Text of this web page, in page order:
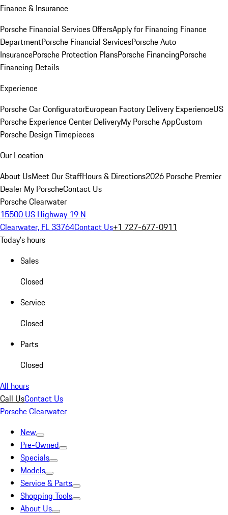
Finance & Insurance
Porsche Financial Services OffersApply for Financing Finance
DepartmentPorsche Financial ServicesPorsche Auto
InsurancePorsche Protection PlansPorsche FinancingPorsche
Financing Details
Experience
Porsche Car ConfiguratorEuropean Factory Delivery ExperienceUS
Porsche Experience Center DeliveryMy Porsche AppCustom
Porsche Design Timepieces
Our Location
About UsMeet Our StaffHours & Directions2026 Porsche Premier
Dealer My PorscheContact Us
Porsche Clearwater
15500 US Highway 19 N
Clearwater, FL 33764Contact Us+1 727-677-0911
Today's hours
Sales
Closed
Service
Closed
Parts
Closed
All hours
Call UsContact Us
Porsche Clearwater
New
Pre-Owned
Specials
Models
Service & Parts
Shopping Tools
About Us